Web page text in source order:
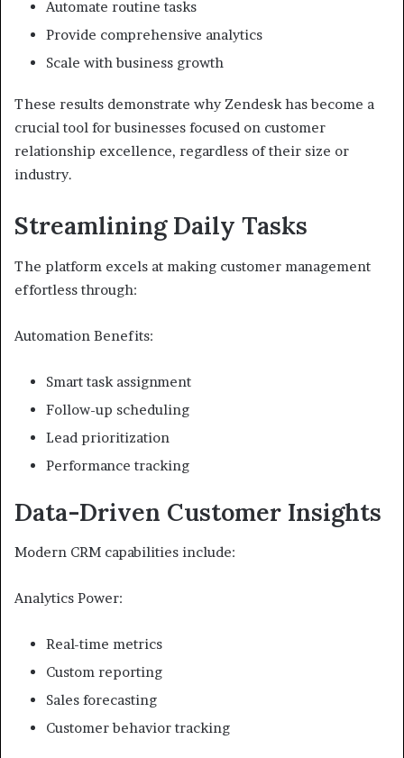
Automate routine tasks
Provide comprehensive analytics
Scale with business growth
These results demonstrate why Zendesk has become a
crucial tool for businesses focused on customer
relationship excellence, regardless of their size or
industry.
Streamlining Daily Tasks
The platform excels at making customer management
effortless through:
Automation Benefits:
Smart task assignment
Follow-up scheduling
Lead prioritization
Performance tracking
Data-Driven Customer Insights
Modern CRM capabilities include:
Analytics Power:
Real-time metrics
Custom reporting
Sales forecasting
Customer behavior tracking